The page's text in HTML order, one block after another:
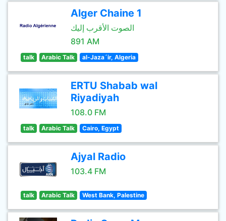
Alger Chaine 1
الصوت الأقرب إليك
891 AM
talk Arabic Talk al-Jaza´ir, Algeria
ERTU Shabab wal
Riyadiyah
108.0 FM
talk Arabic Talk Cairo, Egypt
Ajyal Radio
103.4 FM
talk Arabic Talk West Bank, Palestine